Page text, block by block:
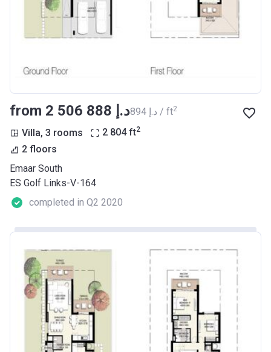
from ‍2 506 888 د.إ ‍894 د.إ / ft2
Villa, 3 rooms 2 804 ft2
2 floors
Emaar South
ES Golf Links-V-164
completed in Q2 2020